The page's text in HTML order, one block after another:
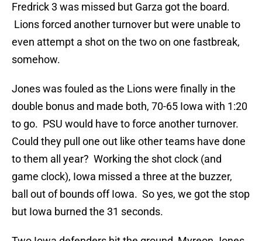
Fredrick 3 was missed but Garza got the board.
Lions forced another turnover but were unable to
even attempt a shot on the two on one fastbreak,
somehow.
Jones was fouled as the Lions were finally in the
double bonus and made both, 70-65 Iowa with 1:20
to go. PSU would have to force another turnover.
Could they pull one out like other teams have done
to them all year? Working the shot clock (and
game clock), Iowa missed a three at the buzzer,
ball out of bounds off Iowa. So yes, we got the stop
but Iowa burned the 31 seconds.